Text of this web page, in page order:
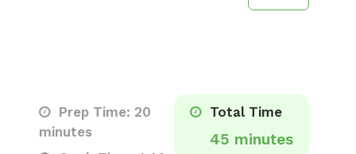
Prep Time: 20
minutes
Total Time
45 minutes